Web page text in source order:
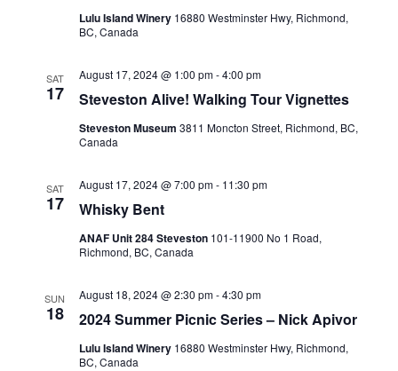
Lulu Island Winery 16880 Westminster Hwy, Richmond,
BC, Canada
SAT
17 Steveston Alive! Walking Tour Vignettes
August 17, 2024 @ 1:00 pm-4:00 pm
Steveston Museum 3811 Moncton Street, Richmond, BC,
Canada
SAT
17 Whisky Bent
August 17, 2024 @ 7:00 pm- 11:30 pm
ANAF Unit 284 Steveston 101-11900 No 1 Road,
Richmond, BC, Canada
SUN
18 2024 Summer Picnic Series – Nick Apivor
August 18, 2024 @ 2:30 pm-4:30 pm
Lulu Island Winery 16880 Westminster Hwy, Richmond,
BC, Canada